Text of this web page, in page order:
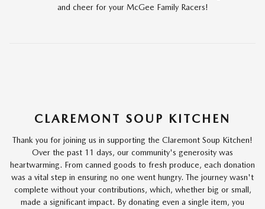
and cheer for your McGee Family Racers!
CLAREMONT SOUP KITCHEN
Thank you for joining us in supporting the Claremont Soup Kitchen!
Over the past 11 days, our community's generosity was
heartwarming. From canned goods to fresh produce, each donation
was a vital step in ensuring no one went hungry. The journey wasn't
complete without your contributions, which, whether big or small,
made a significant impact. By donating even a single item, you